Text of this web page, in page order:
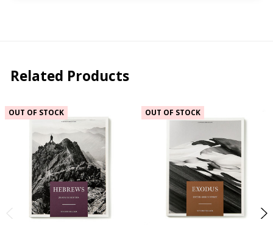
Related Products
OUT OF STOCK OUT OF STOCK